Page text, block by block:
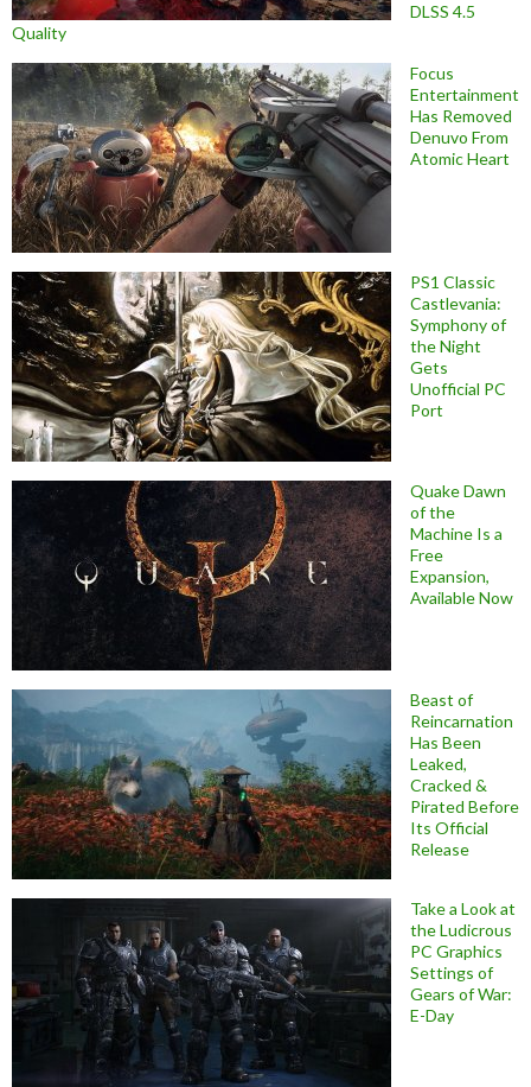
DLSS 4.5
Quality
Focus
Entertainment
Has Removed
Denuvo From
Atomic Heart
PS1 Classic
Castlevania:
Symphony of
the Night
Gets
Unofficial PC
Port
Quake Dawn
of the
Machine Is a
Free
Expansion,
Available Now
Beast of
Reincarnation
Has Been
Leaked,
Cracked &
Pirated Before
Its Official
Release
Take a Look at
the Ludicrous
PC Graphics
Settings of
Gears of War:
E-Day